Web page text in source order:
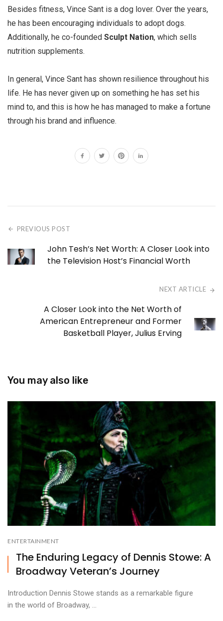
Besides fitness, Vince Sant is a dog lover. Over the years,
he has been encouraging individuals to adopt dogs.
Additionally, he co-founded Sculpt Nation, which sells
nutrition supplements.
In general, Vince Sant has shown resilience throughout his
life. He has never given up on something he has set his
mind to, and this is how he has managed to make a fortune
through his brand and influence.
PREVIOUS POST
John Tesh’s Net Worth: A Closer Look into
the Television Host’s Financial Worth
NEXT ARTICLE
A Closer Look into the Net Worth of
American Entrepreneur and Former
Basketball Player, Julius Erving
You may also like
ENTERTAINMENT
The Enduring Legacy of Dennis Stowe: A
Broadway Veteran’s Journey
Introduction Dennis Stowe stands as a remarkable figure
in the world of Broadway, ...